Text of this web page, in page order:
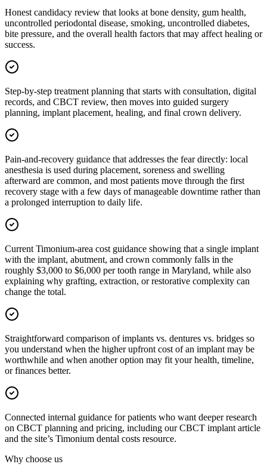
Honest candidacy review that looks at bone density, gum health,
uncontrolled periodontal disease, smoking, uncontrolled diabetes,
bite pressure, and the overall health factors that may affect healing or
success.
Step-by-step treatment planning that starts with consultation, digital
records, and CBCT review, then moves into guided surgery
planning, implant placement, healing, and final crown delivery.
Pain-and-recovery guidance that addresses the fear directly: local
anesthesia is used during placement, soreness and swelling
afterward are common, and most patients move through the first
recovery stage with a few days of manageable downtime rather than
a prolonged interruption to daily life.
Current Timonium-area cost guidance showing that a single implant
with the implant, abutment, and crown commonly falls in the
roughly $3,000 to $6,000 per tooth range in Maryland, while also
explaining why grafting, extraction, or restorative complexity can
change the total.
Straightforward comparison of implants vs. dentures vs. bridges so
you understand when the higher upfront cost of an implant may be
worthwhile and when another option may fit your health, timeline,
or finances better.
Connected internal guidance for patients who want deeper research
on CBCT planning and pricing, including our CBCT implant article
and the site’s Timonium dental costs resource.
Why choose us